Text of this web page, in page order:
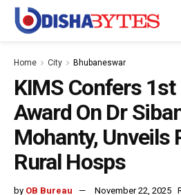
Home City Bhubaneswar
KIMS Confers
Award On Dr
Mohanty, Unveils
Rural Hosps
by OB Bureau November 22, 2025